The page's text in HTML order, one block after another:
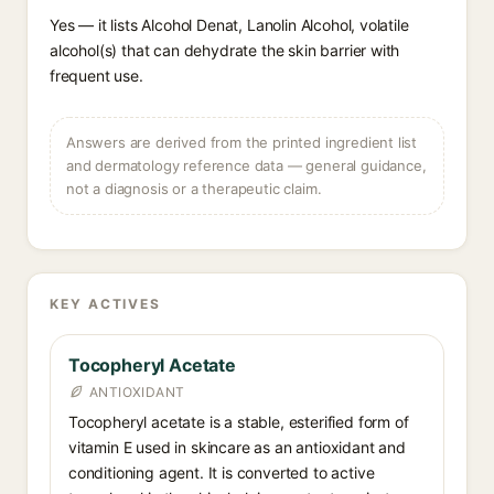
Yes — it lists Alcohol Denat, Lanolin Alcohol, volatile
alcohol(s) that can dehydrate the skin barrier with
frequent use.
Answers are derived from the printed ingredient list
and dermatology reference data — general guidance,
not a diagnosis or a therapeutic claim.
KEY ACTIVES
Tocopheryl Acetate
ANTIOXIDANT
Tocopheryl acetate is a stable, esterified form of
vitamin E used in skincare as an antioxidant and
conditioning agent. It is converted to active